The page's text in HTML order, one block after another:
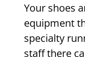
Your shoes
equipment
specialty
staff there